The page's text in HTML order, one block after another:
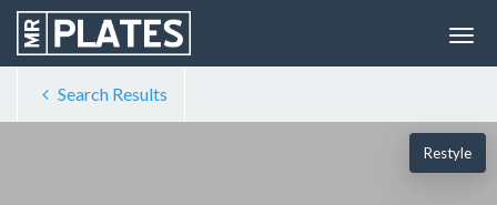
Search Results
Restyle